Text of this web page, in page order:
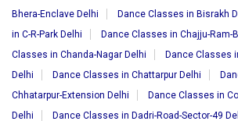
Bhera-Enclave Delhi
Dance Classes in Bisrakh
in C-R-Park Delhi
Dance Classes in Chajju-Ram-
Classes in Chanda-Nagar Delhi
Dance Classes
Delhi
Dance Classes in Chattarpur Delhi
Chhatarpur-Extension Delhi
Dance Classes in
Delhi
Dance Classes in Dadri-Road-Sector-49